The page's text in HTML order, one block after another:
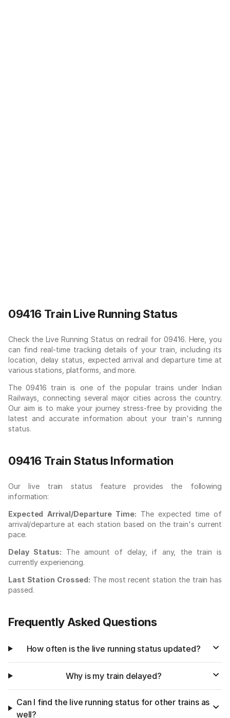
09416 Train Live Running Status
Check the Live Running Status on redrail for 09416. Here, you
can find real-time tracking details of your train, including its
location, delay status, expected arrival and departure time at
various stations, platforms, and more.
The 09416 train is one of the popular trains under Indian
Railways, connecting several major cities across the country.
Our aim is to make your journey stress-free by providing the
latest and accurate information about your train's running
status.
09416 Train Status Information
Our live train status feature provides the following
information:
Expected Arrival/Departure Time: The expected time of
arrival/departure at each station based on the train's current
pace.
Delay Status: The amount of delay, if any, the train is
currently experiencing.
Last Station Crossed: The most recent station the train has
passed.
Frequently Asked Questions
How often is the live running status updated?
Why is my train delayed?
Can I find the live running status for other trains as
well?